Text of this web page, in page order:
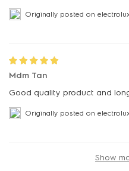
Originally posted on
Mdm Tan
Good quality product and
Originally posted on
Show